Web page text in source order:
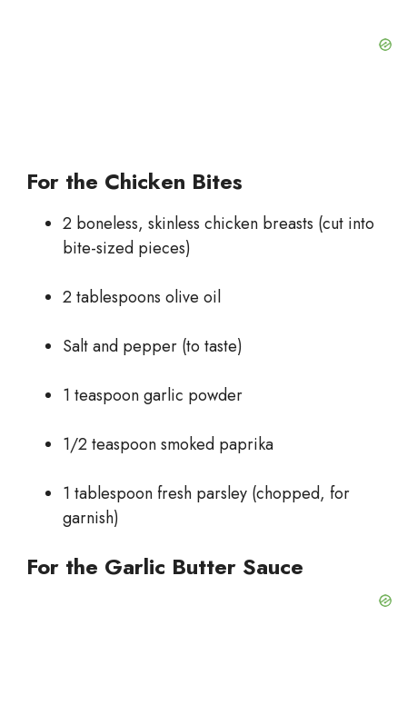
For the Chicken Bites
2 boneless, skinless chicken breasts (cut into
bite-sized pieces)
2 tablespoons olive oil
Salt and pepper (to taste)
1 teaspoon garlic powder
1/2 teaspoon smoked paprika
1 tablespoon fresh parsley (chopped, for
garnish)
For the Garlic Butter Sauce